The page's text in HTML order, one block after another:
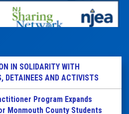
IN SOLIDARITY WITH
DETAINEES AND ACTIVISTS
Program Expands
Monmouth County Students